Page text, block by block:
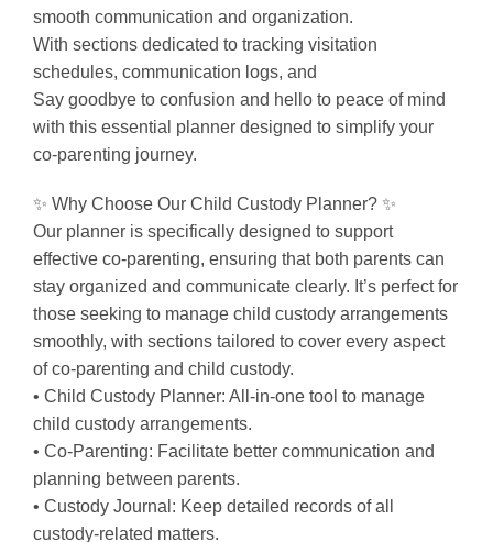
smooth communication and organization.
With sections dedicated to tracking visitation
schedules, communication logs, and
Say goodbye to confusion and hello to peace of mind
with this essential planner designed to simplify your
co-parenting journey.
✨ Why Choose Our Child Custody Planner? ✨
Our planner is specifically designed to support
effective co-parenting, ensuring that both parents can
stay organized and communicate clearly. It’s perfect for
those seeking to manage child custody arrangements
smoothly, with sections tailored to cover every aspect
of co-parenting and child custody.
• Child Custody Planner: All-in-one tool to manage
child custody arrangements.
• Co-Parenting: Facilitate better communication and
planning between parents.
• Custody Journal: Keep detailed records of all
custody-related matters.